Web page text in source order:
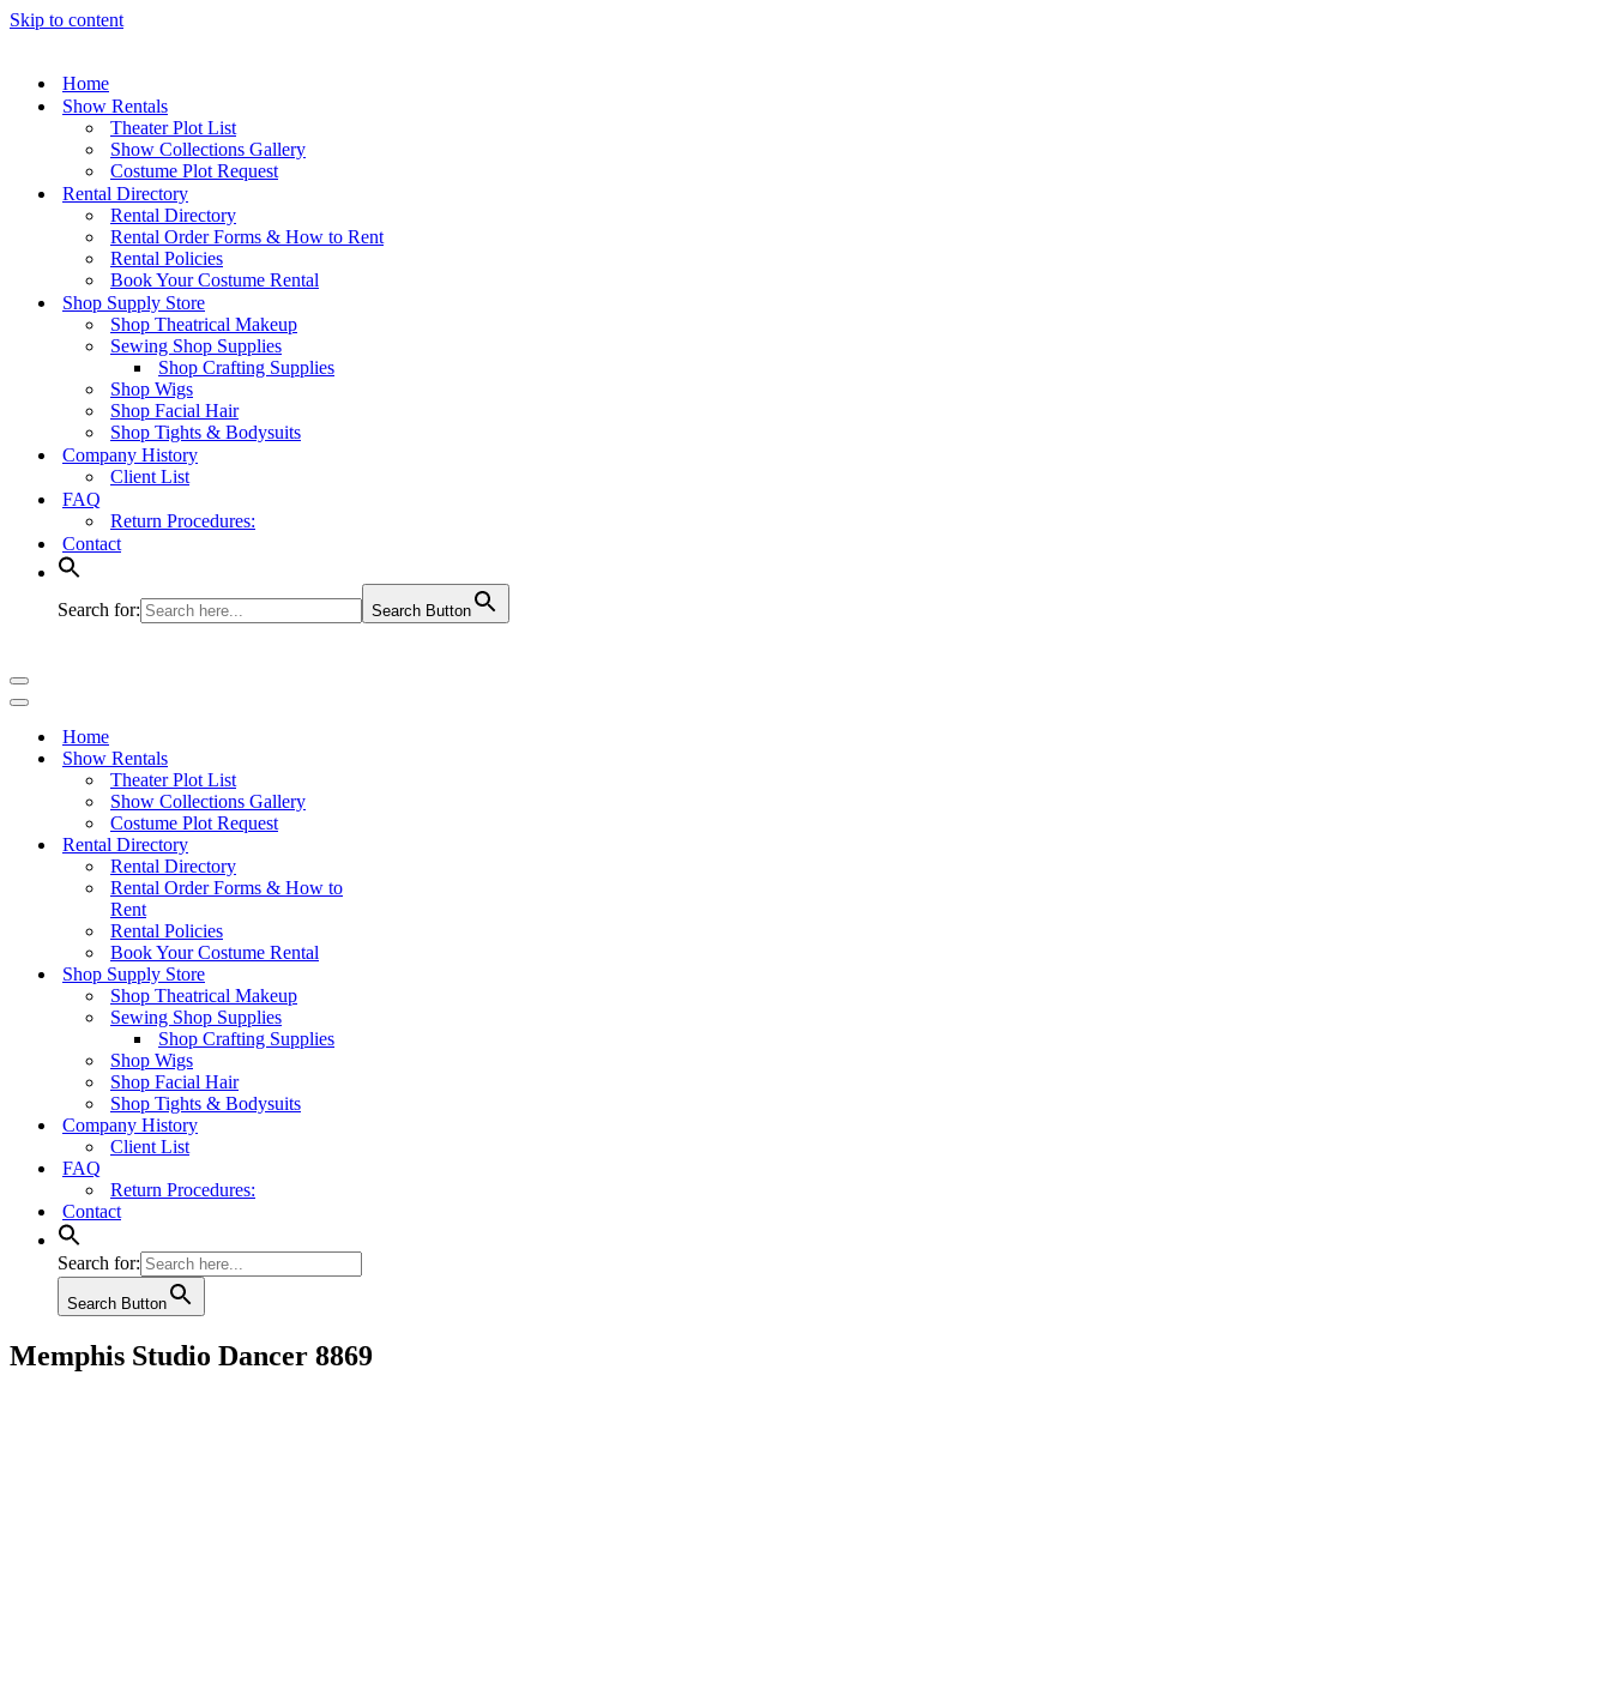
Skip to content
Home
Show Rentals
Theater Plot List
Show Collections Gallery
Costume Plot Request
Rental Directory
Rental Directory
Rental Order Forms & How to Rent
Rental Policies
Book Your Costume Rental
Shop Supply Store
Shop Theatrical Makeup
Sewing Shop Supplies
Shop Crafting Supplies
Shop Wigs
Shop Facial Hair
Shop Tights & Bodysuits
Company History
Client List
FAQ
Return Procedures:
Contact
Search for: Search Button
Navigation
Menu
Navigation
Home
Show Rentals
Theater Plot List
Show Collections Gallery
Costume Plot Request
Rental Directory
Rental Directory
Rental Order Forms & How to
Rent
Rental Policies
Book Your Costume Rental
Shop Supply Store
Shop Theatrical Makeup
Sewing Shop Supplies
Shop Crafting Supplies
Shop Wigs
Shop Facial Hair
Shop Tights & Bodysuits
Company History
Client List
FAQ
Return Procedures:
Contact
Search for:
Search Button
Memphis Studio Dancer 8869